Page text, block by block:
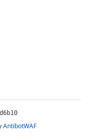
AntibotWAF